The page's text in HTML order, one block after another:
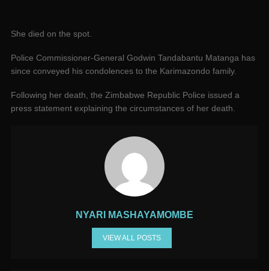
She died on the spot.
Police Commissioner-General Godwin Tandabantu Matanga has
since conveyed his condolences to the Karimazondo family.
Following her death, the Zimbabwe Republic Police issued a
press statement explaining the circumstances of her death.
NYARI MASHAYAMOMBE
VIEW ALL POSTS